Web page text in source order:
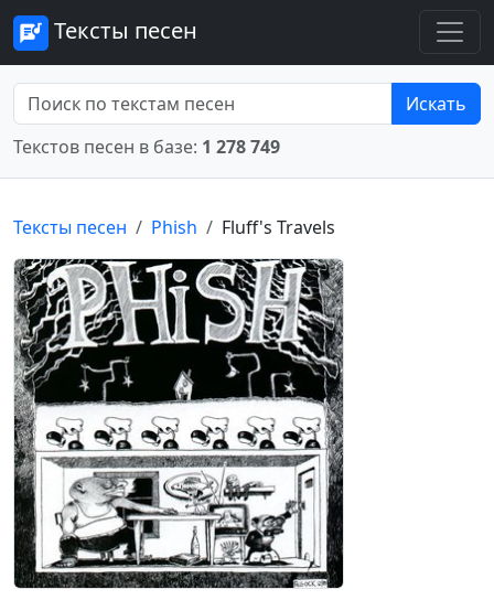
Тексты песен
Искать
Текстов песен в базе: 1 278 749
Тексты песен Phish Fluff's Travels